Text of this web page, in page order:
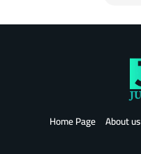
Home Page About us